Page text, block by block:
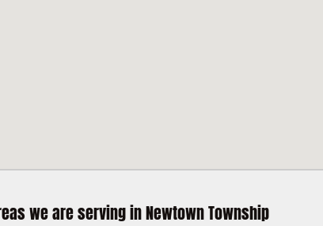
we are serving in Newtown Township